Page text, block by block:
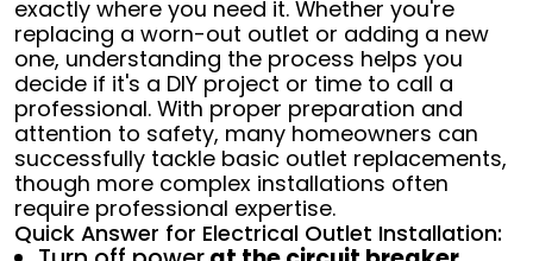
exactly where you need it. Whether you're
replacing a worn-out outlet or adding a new
one, understanding the process helps you
decide if it's a DIY project or time to call a
professional. With proper preparation and
attention to safety, many homeowners can
successfully tackle basic outlet replacements,
though more complex installations often
require professional expertise.
Quick Answer for Electrical Outlet Installation: